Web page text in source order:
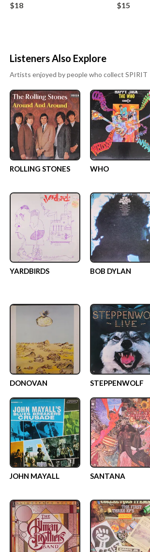
$18 $15
Listeners Also Explore
Artists enjoyed by people who collect SPIRIT
ROLLING STONES WHO
YARDBIRDS BOB DYLAN
DONOVAN STEPPENWOLF
JOHN MAYALL SANTANA